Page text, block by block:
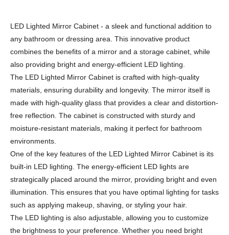
LED Lighted Mirror Cabinet - a sleek and functional addition to
any bathroom or dressing area. This innovative product
combines the benefits of a mirror and a storage cabinet, while
also providing bright and energy-efficient LED lighting.
The LED Lighted Mirror Cabinet is crafted with high-quality
materials, ensuring durability and longevity. The mirror itself is
made with high-quality glass that provides a clear and distortion-
free reflection. The cabinet is constructed with sturdy and
moisture-resistant materials, making it perfect for bathroom
environments.
One of the key features of the LED Lighted Mirror Cabinet is its
built-in LED lighting. The energy-efficient LED lights are
strategically placed around the mirror, providing bright and even
illumination. This ensures that you have optimal lighting for tasks
such as applying makeup, shaving, or styling your hair.
The LED lighting is also adjustable, allowing you to customize
the brightness to your preference. Whether you need bright